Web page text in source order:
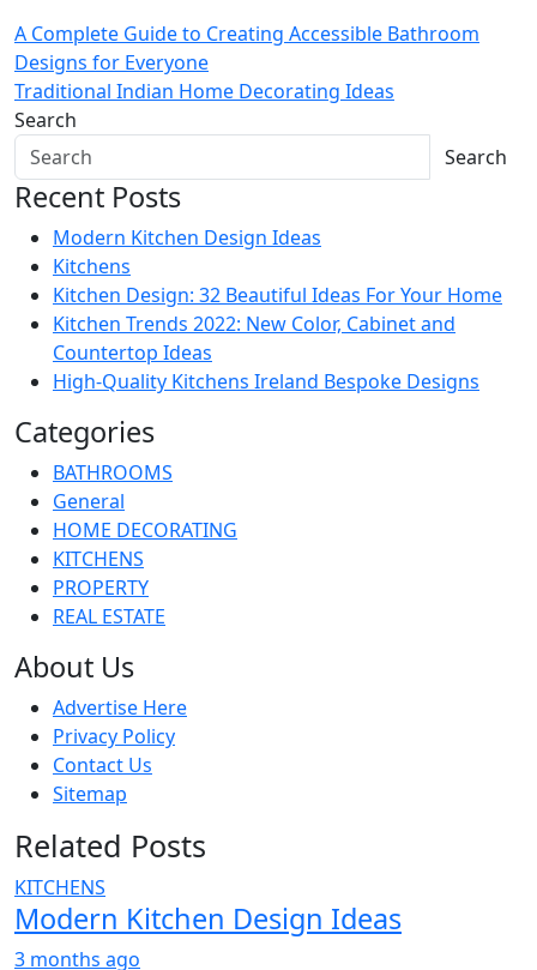
Post
navigation
A Complete Guide to Creating Accessible Bathroom
Designs for Everyone
Traditional Indian Home Decorating Ideas
Search
Search
Recent Posts
Modern Kitchen Design Ideas
Kitchens
Kitchen Design: 32 Beautiful Ideas For Your Home
Kitchen Trends 2022: New Color, Cabinet and
Countertop Ideas
High-Quality Kitchens Ireland Bespoke Designs
Categories
BATHROOMS
General
HOME DECORATING
KITCHENS
PROPERTY
REAL ESTATE
About Us
Advertise Here
Privacy Policy
Contact Us
Sitemap
Related Posts
KITCHENS
Modern Kitchen Design Ideas
3 months ago